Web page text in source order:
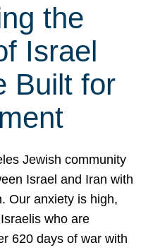
the
Israel
Built for
Jewish community
Israel and Iran with
Our anxiety is high,
who are
620 days of war with